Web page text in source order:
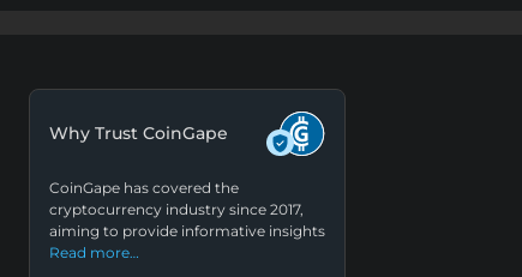
Why Trust CoinGape
CoinGape has covered the
cryptocurrency industry since 2017,
aiming to provide informative insights
Read more…